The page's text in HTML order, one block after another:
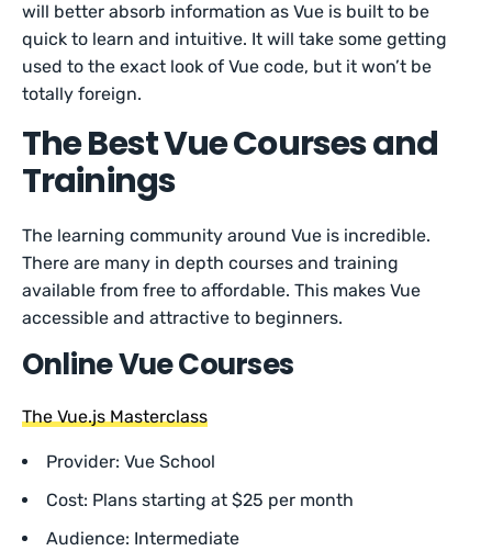
will better absorb information as Vue is built to be
quick to learn and intuitive. It will take some getting
used to the exact look of Vue code, but it won’t be
totally foreign.
The Best Vue Courses and
Trainings
The learning community around Vue is incredible.
There are many in depth courses and training
available from free to affordable. This makes Vue
accessible and attractive to beginners.
Online Vue Courses
The Vue.js Masterclass
Provider: Vue School
Cost: Plans starting at $25 per month
Audience: Intermediate